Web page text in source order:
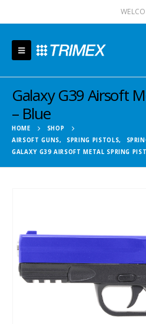
Galaxy G39 Airsoft
– Blue
HOME
SHOP
AIRSOFT GUNS, SPRING PISTOLS,
GALAXY G39 AIRSOFT METAL SPRING